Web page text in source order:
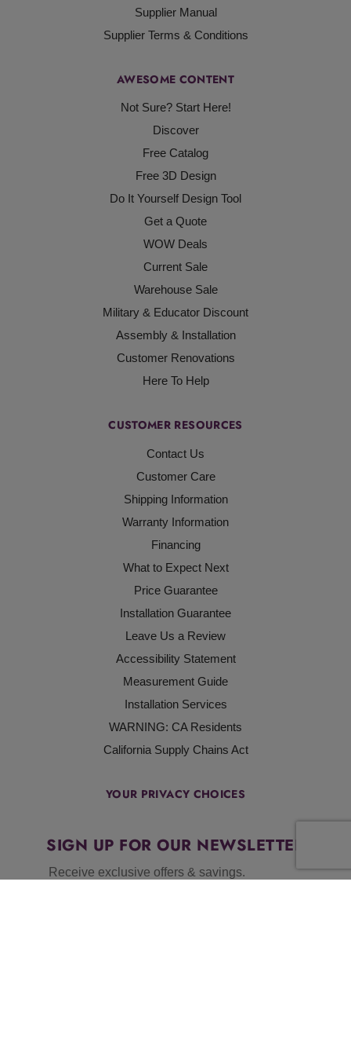
Supplier Manual
Supplier Terms & Conditions
AWESOME CONTENT
Not Sure? Start Here!
Discover
Free Catalog
Free 3D Design
Do It Yourself Design Tool
Get a Quote
WOW Deals
Current Sale
Warehouse Sale
Military & Educator Discount
Assembly & Installation
Customer Renovations
Here To Help
CUSTOMER RESOURCES
Contact Us
Customer Care
Shipping Information
Warranty Information
Financing
What to Expect Next
Price Guarantee
Installation Guarantee
Leave Us a Review
Accessibility Statement
Measurement Guide
Installation Services
WARNING: CA Residents
California Supply Chains Act
YOUR PRIVACY CHOICES
SIGN UP FOR OUR NEWSLETTER
Receive exclusive offers & savings.